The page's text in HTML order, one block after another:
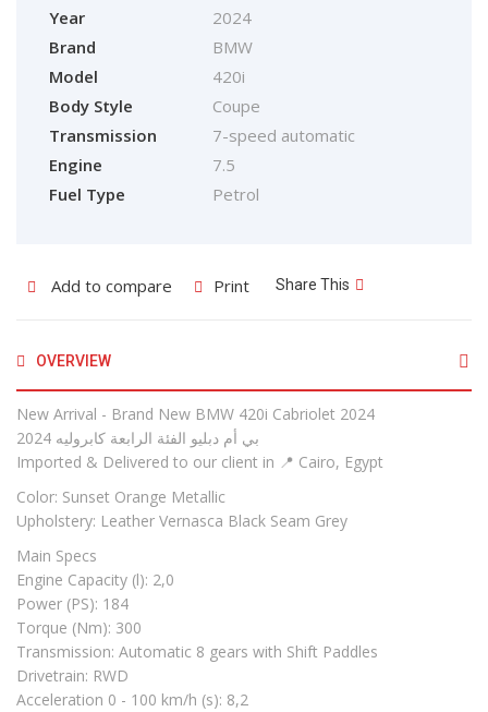
Year
2024
Brand
BMW
Model
420i
Body Style
Coupe
Transmission
7-speed automatic
Engine
7.5
Fuel Type
Petrol
Add to compare Print Share This
OVERVIEW
New Arrival - Brand New BMW 420i Cabriolet 2024
2024 بي أم دبليو الفئة الرابعة كابروليه
Imported & Delivered to our client in 📍 Cairo, Egypt
Color: Sunset Orange Metallic
Upholstery: Leather Vernasca Black Seam Grey
Main Specs
Engine Capacity (l): 2,0
Power (PS): 184
Torque (Nm): 300
Transmission: Automatic 8 gears with Shift Paddles
Drivetrain: RWD
Acceleration 0 - 100 km/h (s): 8,2